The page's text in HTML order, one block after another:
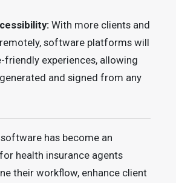
With more clients and
software platforms will
experiences, allowing
and signed from any
has become an
health insurance agents
their workflow, enhance client